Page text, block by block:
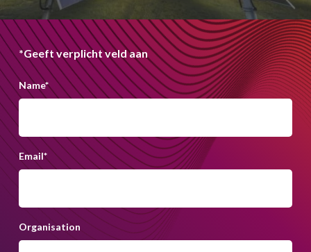
*Geeft verplicht veld aan
Name*
Email*
Organisation